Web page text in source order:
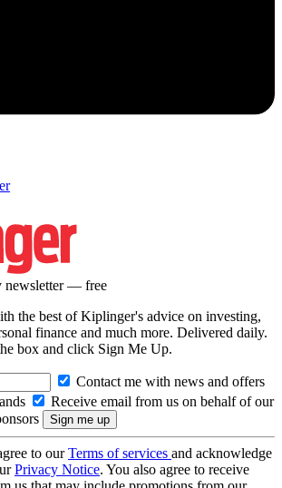
newsletter — free
the best of Kiplinger's advice on investing,
finance and much more. Delivered daily.
box and click Sign Me Up.
Contact me with news and offers
Receive email from us on behalf of our
to ourTerms of services and acknowledge
Privacy Notice. You also agree to receive